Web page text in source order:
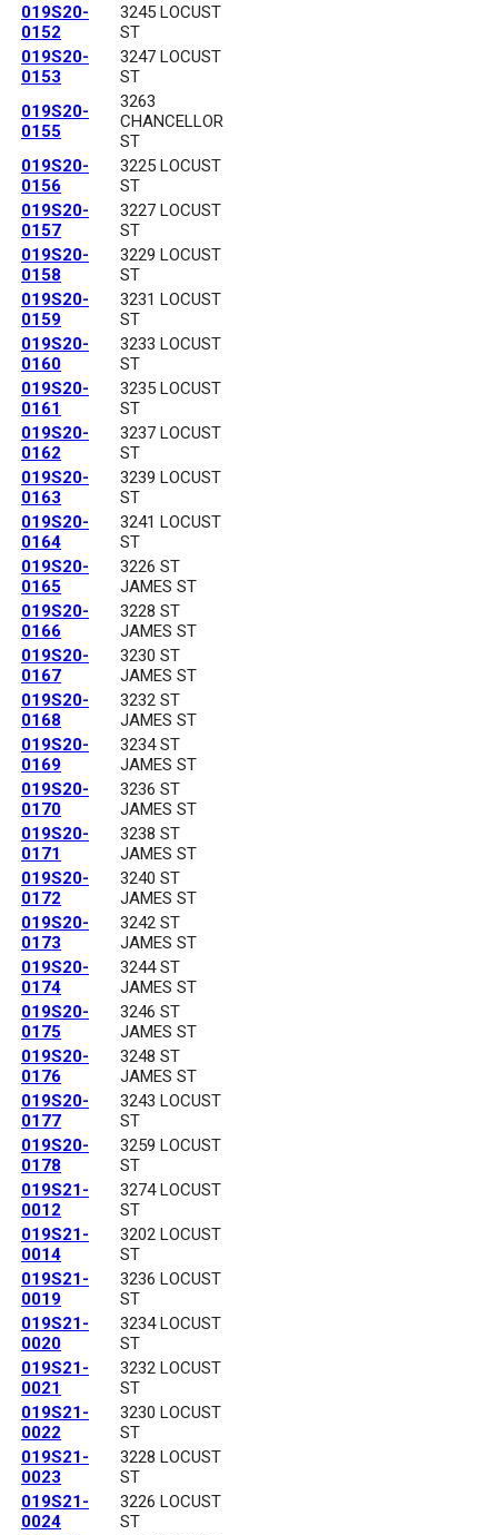
019S20-
0152
3245 LOCUST
ST
019S20-
0153
3247 LOCUST
ST
019S20-
0155
3263
CHANCELLOR
ST
019S20-
0156
3225 LOCUST
ST
019S20-
0157
3227 LOCUST
ST
019S20-
0158
3229 LOCUST
ST
019S20-
0159
3231 LOCUST
ST
019S20-
0160
3233 LOCUST
ST
019S20-
0161
3235 LOCUST
ST
019S20-
0162
3237 LOCUST
ST
019S20-
0163
3239 LOCUST
ST
019S20-
0164
3241 LOCUST
ST
019S20-
0165
3226 ST
JAMES ST
019S20-
0166
3228 ST
JAMES ST
019S20-
0167
3230 ST
JAMES ST
019S20-
0168
3232 ST
JAMES ST
019S20-
0169
3234 ST
JAMES ST
019S20-
0170
3236 ST
JAMES ST
019S20-
0171
3238 ST
JAMES ST
019S20-
0172
3240 ST
JAMES ST
019S20-
0173
3242 ST
JAMES ST
019S20-
0174
3244 ST
JAMES ST
019S20-
0175
3246 ST
JAMES ST
019S20-
0176
3248 ST
JAMES ST
019S20-
0177
3243 LOCUST
ST
019S20-
0178
3259 LOCUST
ST
019S21-
0012
3274 LOCUST
ST
019S21-
0014
3202 LOCUST
ST
019S21-
0019
3236 LOCUST
ST
019S21-
0020
3234 LOCUST
ST
019S21-
0021
3232 LOCUST
ST
019S21-
0022
3230 LOCUST
ST
019S21-
0023
3228 LOCUST
ST
019S21-
0024
3226 LOCUST
ST